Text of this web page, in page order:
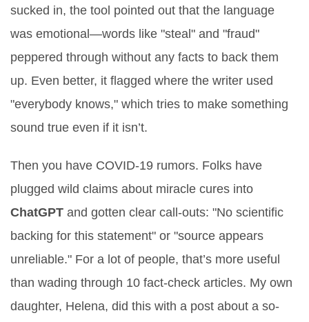
sucked in, the tool pointed out that the language
was emotional—words like "steal" and "fraud"
peppered through without any facts to back them
up. Even better, it flagged where the writer used
"everybody knows," which tries to make something
sound true even if it isn’t.
Then you have COVID-19 rumors. Folks have
plugged wild claims about miracle cures into
ChatGPT and gotten clear call-outs: "No scientific
backing for this statement" or "source appears
unreliable." For a lot of people, that’s more useful
than wading through 10 fact-check articles. My own
daughter, Helena, did this with a post about a so-